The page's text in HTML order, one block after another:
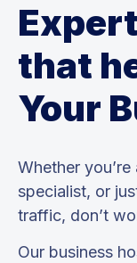
that
Your
Whether
specialist, or
traffic, don’t
Our business